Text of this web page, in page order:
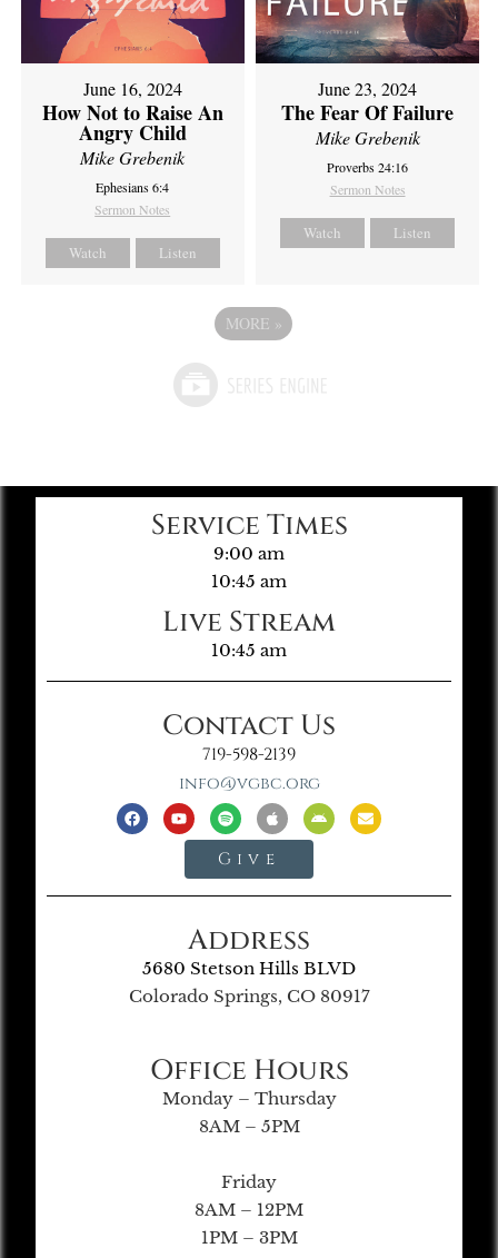
June 16, 2024
How Not to Raise An
Angry Child
Mike Grebenik
Ephesians 6:4
Sermon Notes
Watch Listen
June 23, 2024
The Fear Of Failure
Mike Grebenik
Proverbs 24:16
Sermon Notes
Watch Listen
MORE »
Service Times
9:00 am
10:45 am
Live Stream
10:45 am
Contact Us
719-598-2139
info@vgbc.org
Give
Address
5680 Stetson Hills BLVD
Colorado Springs, CO 80917
Office Hours
Monday – Thursday
8AM – 5PM
Friday
8AM – 12PM
1PM – 3PM